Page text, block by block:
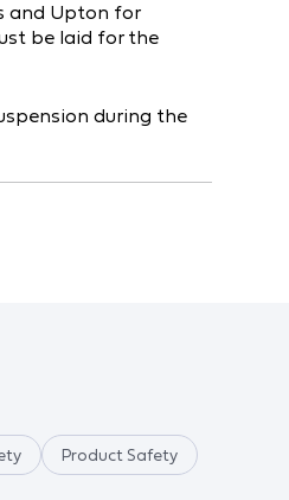
and Upton for
be laid for the
during the
Product Safety